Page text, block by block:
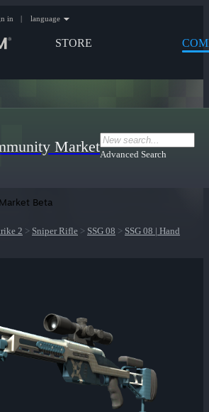
STORE
in | language
MarketAdvanced Search
Beta
2 > Sniper Rifle > SSG 08 > SSG 08 | Hand